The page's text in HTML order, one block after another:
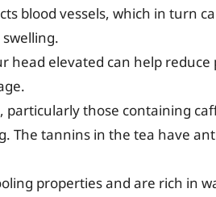
blood vessels, which in turn
head elevated can help
particularly those containing
The tannins in the tea have
properties and are rich in